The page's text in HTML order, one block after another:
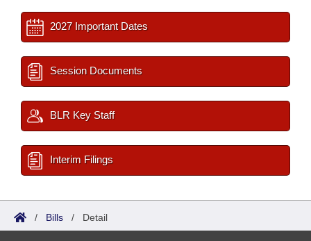
2027 Important Dates
Session Documents
BLR Key Staff
Interim Filings
/ Bills / Detail